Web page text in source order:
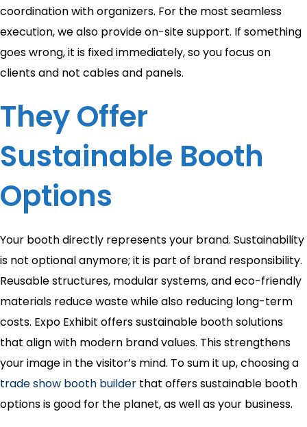
coordination with organizers. For the most seamless
execution, we also provide on-site support. If something
goes wrong, it is fixed immediately, so you focus on
clients and not cables and panels.
They Offer
Sustainable Booth
Options
Your booth directly represents your brand. Sustainability
is not optional anymore; it is part of brand responsibility.
Reusable structures, modular systems, and eco-friendly
materials reduce waste while also reducing long-term
costs. Expo Exhibit offers sustainable booth solutions
that align with modern brand values. This strengthens
your image in the visitor’s mind. To sum it up, choosing a
trade show booth builder that offers sustainable booth
options is good for the planet, as well as your business.